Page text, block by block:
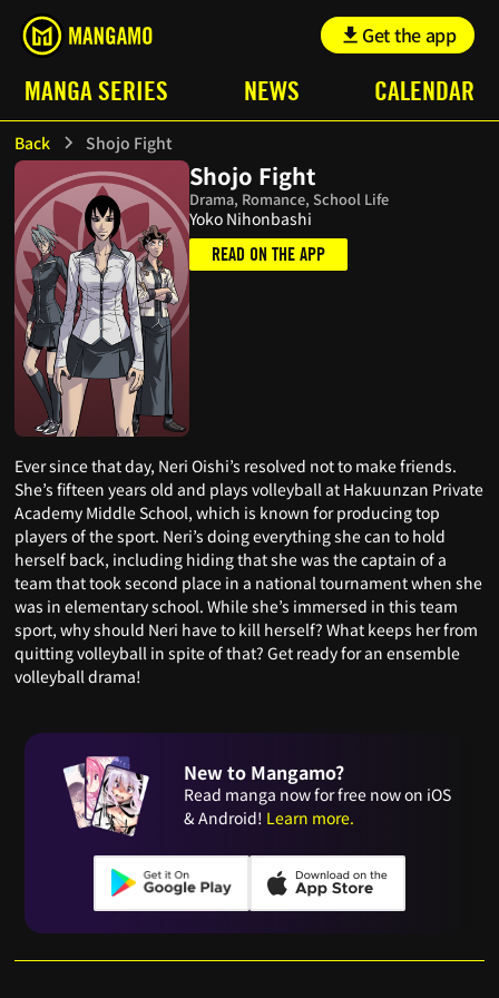
Get the app
MANGA SERIES NEWS CALENDAR
Back Shojo Fight
Shojo Fight
Drama, Romance, School Life
Yoko Nihonbashi
READ ON THE APP
Ever since that day, Neri Oishi’s resolved not to make friends.
She’s fifteen years old and plays volleyball at Hakuunzan Private
Academy Middle School, which is known for producing top
players of the sport. Neri’s doing everything she can to hold
herself back, including hiding that she was the captain of a
team that took second place in a national tournament when she
was in elementary school. While she’s immersed in this team
sport, why should Neri have to kill herself? What keeps her from
quitting volleyball in spite of that? Get ready for an ensemble
volleyball drama!
New to Mangamo?
Read manga now for free now on iOS
& Android! Learn more.